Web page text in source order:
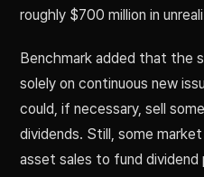
roughly $700 million in
Benchmark added that the
solely on continuous new
could, if necessary, sell
dividends. Still, some
asset sales to fund